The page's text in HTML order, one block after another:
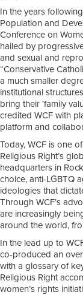
In the years
Population and
Conference on
hailed by
and sexual and
“Conservative
a much smaller
institutional
bring their ‘family
credited WCF with
platform and
Today, WCF is one
Religious Right’s
headquarters in
choice, anti-LGBTQ
ideologies that
Through WCF’s
are increasingly
around the world,
In the lead up to
co-produced an
with a glossary of
Religious Right
women’s rights